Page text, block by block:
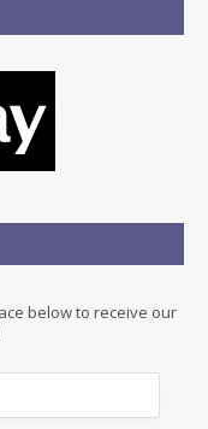
below to receive our